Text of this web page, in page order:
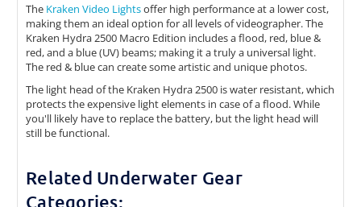
The Kraken Video Lightsoffer high performance at a lower cost,
making them an ideal option for all levels of videographer. The
Kraken Hydra 2500 Macro Edition includes a flood, red, blue &
red, and a blue (UV) beams; making it a truly a universal light.
The red & blue can create some artistic and unique photos.
The light head of the Kraken Hydra 2500 is water resistant, which
protects the expensive light elements in case of a flood. While
you'll likely have to replace the battery, but the light head will
still be functional.
Related Underwater Gear
Categories: